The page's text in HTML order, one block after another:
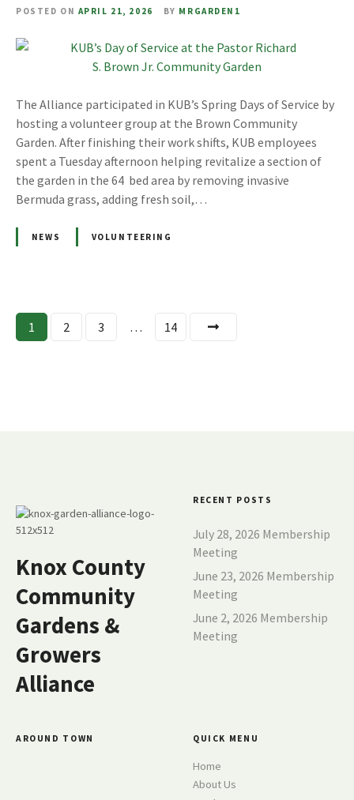
POSTED ON APRIL 21, 2026 BY MRGARDEN1
The Alliance participated in KUB’s Spring Days of Service by
hosting a volunteer group at the Brown Community
Garden. After finishing their work shifts, KUB employees
spent a Tuesday afternoon helping revitalize a section of
the garden in the 64 bed area by removing invasive
Bermuda grass, adding fresh soil,…
NEWS VOLUNTEERING
P
a
v
i
g
a
t
o
1 2 3 … 14
Knox County
Community
Gardens &
Growers
Alliance
RECENT POSTS
July 28, 2026 Membership
Meeting
June 23, 2026 Membership
Meeting
June 2, 2026 Membership
Meeting
AROUND TOWN QUICK MENU
Home
About Us